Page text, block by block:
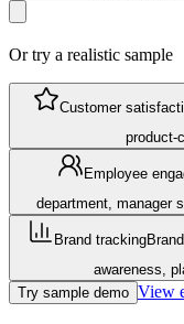
Or try a realistic sample
Customer
product-
Employee
department, manager
Brand tracking
awareness,
Try sample demo View